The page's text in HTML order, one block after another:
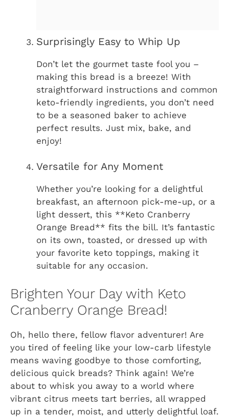
Surprisingly Easy to Whip Up
Don’t let the gourmet taste fool you –
making this bread is a breeze! With
straightforward instructions and common
keto-friendly ingredients, you don’t need
to be a seasoned baker to achieve
perfect results. Just mix, bake, and
enjoy!
Versatile for Any Moment
Whether you’re looking for a delightful
breakfast, an afternoon pick-me-up, or a
light dessert, this **Keto Cranberry
Orange Bread** fits the bill. It’s fantastic
on its own, toasted, or dressed up with
your favorite keto toppings, making it
suitable for any occasion.
Brighten Your Day with Keto
Cranberry Orange Bread!
Oh, hello there, fellow flavor adventurer! Are
you tired of feeling like your low-carb lifestyle
means waving goodbye to those comforting,
delicious quick breads? Think again! We’re
about to whisk you away to a world where
vibrant citrus meets tart berries, all wrapped
up in a tender, moist, and utterly delightful loaf.